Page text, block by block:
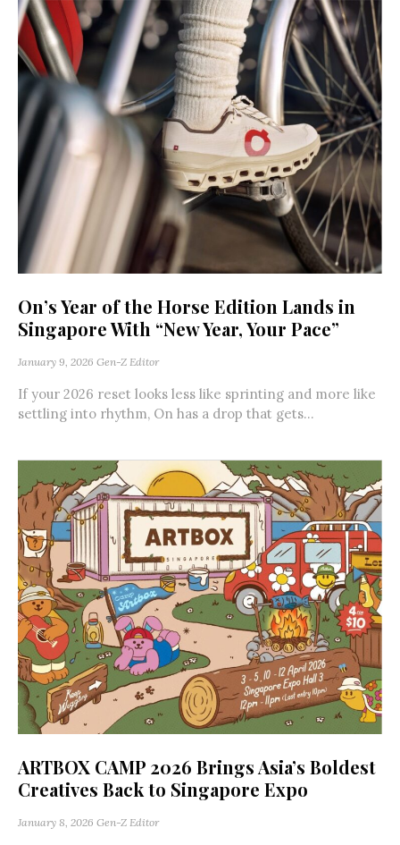
On’s Year of the Horse Edition Lands in
Singapore With “New Year, Your Pace”
January 9, 2026 Gen-Z Editor
If your 2026 reset looks less like sprinting and more like
settling into rhythm, On has a drop that gets...
ARTBOX CAMP 2026 Brings Asia’s Boldest
Creatives Back to Singapore Expo
January 8, 2026 Gen-Z Editor